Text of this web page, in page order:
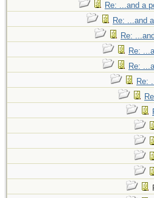
Re: ...and a
Re: ...and
Re:
Re:
Re:
Re: